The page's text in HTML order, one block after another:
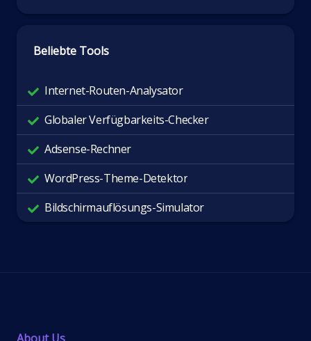
Beliebte Tools
Internet-Routen-Analysator
Globaler Verfügbarkeits-Checker
Adsense-Rechner
WordPress-Theme-Detektor
Bildschirmauflösungs-Simulator